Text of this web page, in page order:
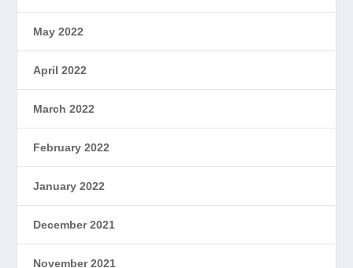
May 2022
April 2022
March 2022
February 2022
January 2022
December 2021
November 2021